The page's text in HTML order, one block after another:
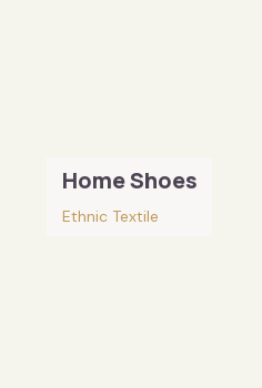
Home Shoes
Ethnic Textile